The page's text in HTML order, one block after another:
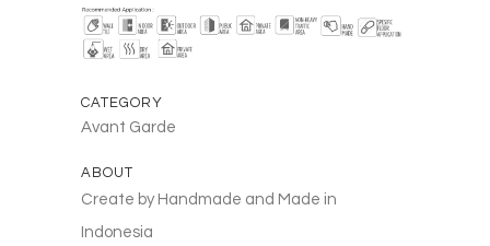
CATEGORY
Avant Garde
ABOUT
Create by Handmade and Made in
Indonesia